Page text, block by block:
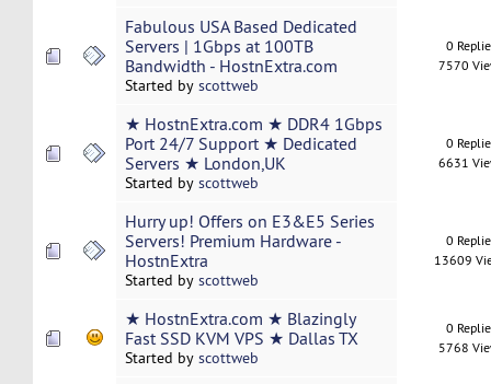
Fabulous USA Based Dedicated
Servers | 1Gbps at 100TB
Bandwidth - HostnExtra.com
Started by scottweb
0
7570
★ HostnExtra.com ★ DDR4 1Gbps
Port 24/7 Support ★ Dedicated
Servers ★ London,UK
Started by scottweb
0
6631
Hurry up! Offers on E3&E5 Series
Servers! Premium Hardware -
HostnExtra
Started by scottweb
0
13609
★ HostnExtra.com ★ Blazingly
Fast SSD KVM VPS ★ Dallas TX
Started by scottweb
0
5768